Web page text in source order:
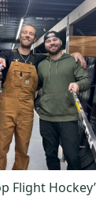
Flight